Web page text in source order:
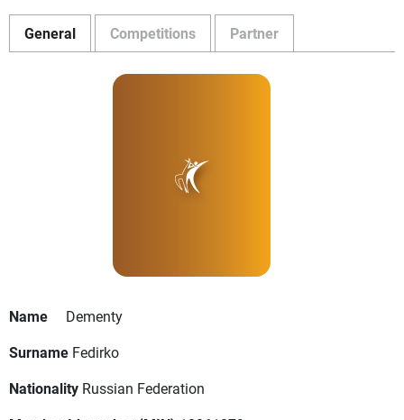
General Competitions Partner
Name
Dementy
Surname Fedirko
Nationality Russian Federation